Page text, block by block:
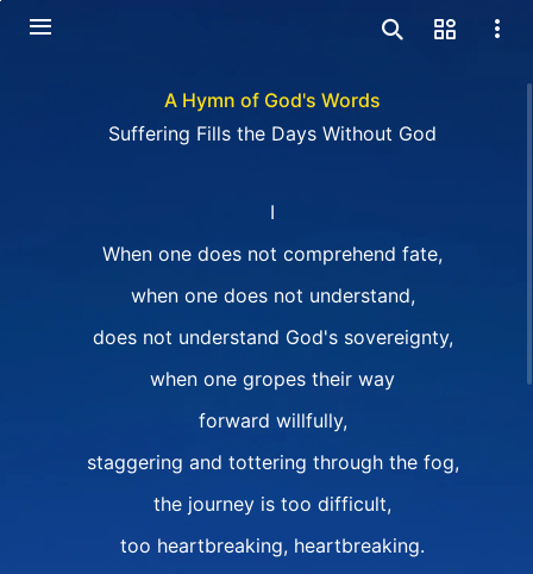
A Hymn of God's Words
Suffering Fills the Days Without God
I
When one does not comprehend fate,
when one does not understand,
does not understand God's sovereignty,
when one gropes their way
forward willfully,
staggering and tottering through the fog,
the journey is too difficult,
too heartbreaking, heartbreaking.